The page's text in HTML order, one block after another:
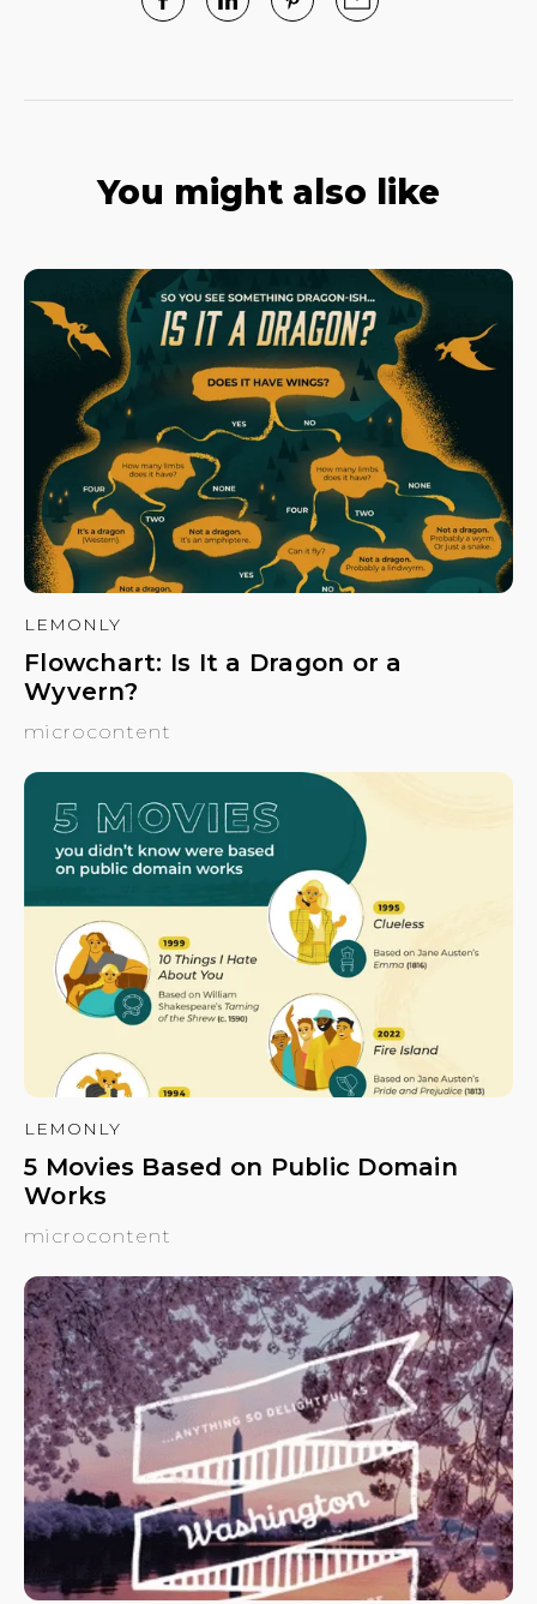
You might also like
LEMONLY
Flowchart: Is It a Dragon or a
Wyvern?
microcontent
LEMONLY
5 Movies Based on Public Domain
Works
microcontent